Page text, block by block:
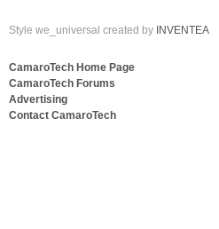
Style we_universal created by INVENTEA
CamaroTech Home Page
CamaroTech Forums
Advertising
Contact CamaroTech